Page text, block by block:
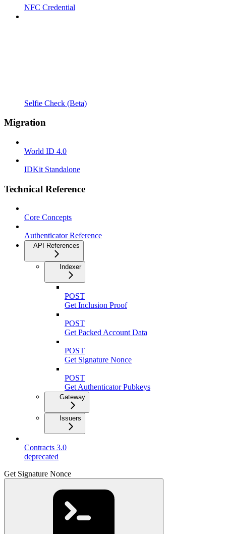
NFC Credential
Selfie Check (Beta)
Migration
World ID 4.0
IDKit Standalone
Technical Reference
Core Concepts
Authenticator Reference
API References
Indexer
POST
Get Inclusion Proof
POST
Get Packed Account Data
POST
Get Signature Nonce
POST
Get Authenticator Pubkeys
Gateway
Issuers
Contracts 3.0
deprecated
Get Signature Nonce